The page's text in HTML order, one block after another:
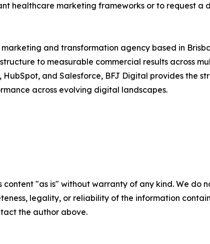
healthcare marketing frameworks or to request a
and transformation agency based in
to measurable commercial results across
and Salesforce, BFJ Digital provides the
across evolving digital landscapes.
content "as is" without warranty of any kind. We
legality, or reliability of the information
the author above.